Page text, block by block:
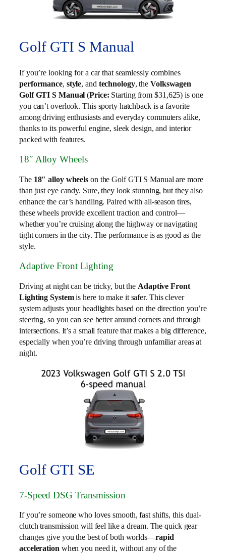
Golf GTI S Manual
If you’re looking for a car that seamlessly combines
performance, style, and technology, theVolkswagen
Golf GTI S Manual (Price: Starting from $31,625) is one
you can’t overlook. This sporty hatchback is a favorite
among driving enthusiasts and everyday commuters alike,
thanks to its powerful engine, sleek design, and interior
packed with features.
18″ Alloy Wheels
The 18″ alloy wheels on the Golf GTI S Manual are more
than just eye candy. Sure, they look stunning, but they also
enhance the car’s handling. Paired with all-season tires,
these wheels provide excellent traction and control—
whether you’re cruising along the highway or navigating
tight corners in the city. The performance is as good as the
style.
Adaptive Front Lighting
Driving at night can be tricky, but the Adaptive Front
Lighting Systemis here to make it safer. This clever
system adjusts your headlights based on the direction you’re
steering, so you can see better around corners and through
intersections. It’s a small feature that makes a big difference,
especially when you’re driving through unfamiliar areas at
night.
Golf GTI SE
7-Speed DSG Transmission
If you’re someone who loves smooth, fast shifts, this dual-
clutch transmission will feel like a dream. The quick gear
changes give you the best of both worlds—rapid
accelerationwhen you need it, without any of the